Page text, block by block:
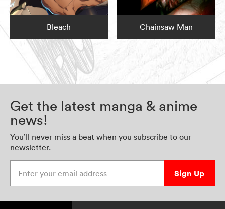
Bleach Chainsaw Man
Get the latest manga & anime
news!
You’ll never miss a beat when you subscribe to our
newsletter.
Sign Up